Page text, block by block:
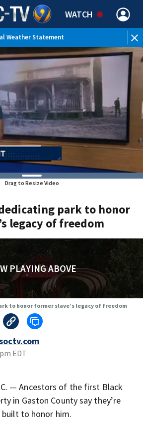
WATCH
Weather Statement
Drag to Resize Video
park to honor
legacy of freedom
PLAYING ABOVE
to honor former slave’s legacy of freedom
EDT
— Ancestors of the first Black
in Gaston County say they’re
built to honor him.